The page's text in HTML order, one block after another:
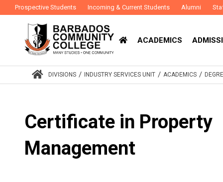
Prospective Students Incoming & Current Students Alumni
ACADEMICS
DIVISIONS / INDUSTRY SERVICES UNIT / ACADEMICS /
Certificate in Property
Management